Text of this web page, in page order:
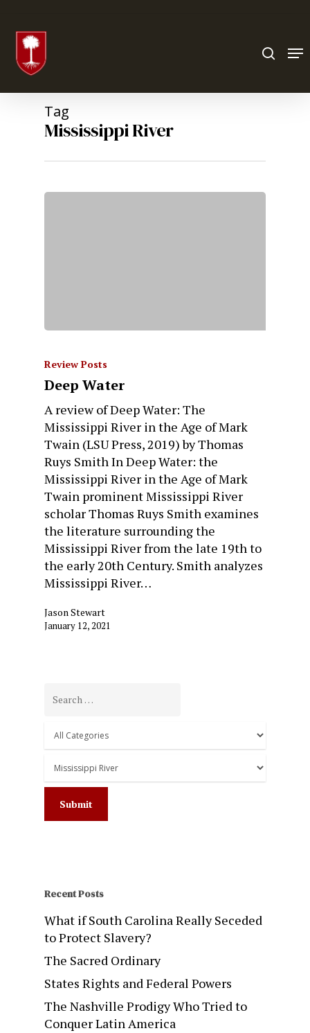
Tag
Mississippi River
Review Posts
Deep Water
A review of Deep Water: The
Mississippi River in the Age of Mark
Twain (LSU Press, 2019) by Thomas
Ruys Smith In Deep Water: the
Mississippi River in the Age of Mark
Twain prominent Mississippi River
scholar Thomas Ruys Smith examines
the literature surrounding the
Mississippi River from the late 19th to
the early 20th Century. Smith analyzes
Mississippi River…
Jason Stewart
January 12, 2021
Recent Posts
What if South Carolina Really Seceded
to Protect Slavery?
The Sacred Ordinary
States Rights and Federal Powers
The Nashville Prodigy Who Tried to
Conquer Latin America